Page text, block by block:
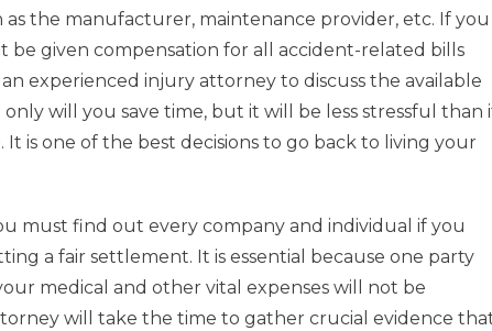
the manufacturer, maintenance provider, etc. If you
be given compensation for all accident-related bills
experienced injury attorney to discuss the available
will you save time, but it will be less stressful than
is one of the best decisions to go back to living your
must find out every company and individual if you
a fair settlement. It is essential because one party
medical and other vital expenses will not be
will take the time to gather crucial evidence